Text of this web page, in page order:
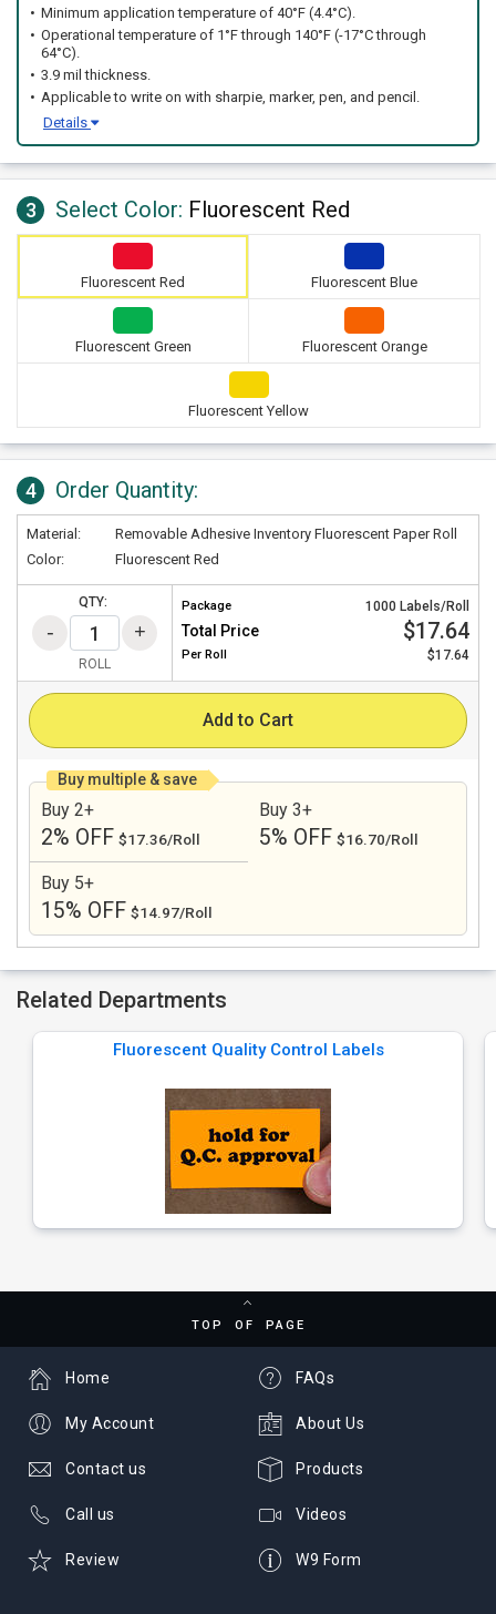
Minimum application temperature of 40°F (4.4°C).
Operational temperature of 1°F through 140°F (-17°C through
64°C).
3.9 mil thickness.
Applicable to write on with sharpie, marker, pen, and pencil.
Details
3 Select Color: Fluorescent Red
Fluorescent Red Fluorescent Blue
Fluorescent Green Fluorescent Orange
Fluorescent Yellow
4 Order Quantity:
Material:
Removable Adhesive Inventory Fluorescent Paper Roll
Color:
Fluorescent Red
QTY:
ROLL
Package 1000 Labels/Roll
Total Price $17.64
Per Roll $17.64
Add to Cart
Buy multiple & save
Buy 2+
2% OFF $17.36/Roll
Buy 3+
5% OFF $16.70/Roll
Buy 5+
15% OFF $14.97/Roll
Related Departments
Fluorescent Quality Control Labels
TOP OF PAGE
FAQs
About Us
Products
Videos
W9 Form
Home
My Account
Contact us
Call us
Review